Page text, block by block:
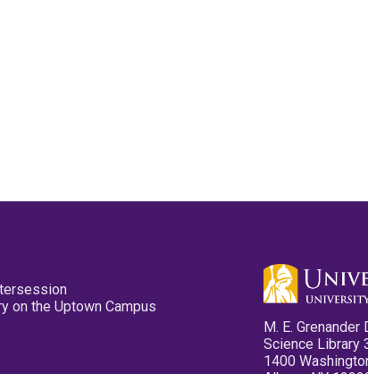
on the Uptown Campus
M. E.
Science Library
1400